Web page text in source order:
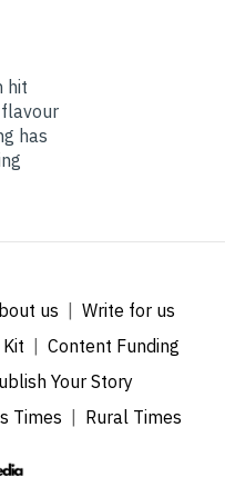
hit
flavour
has
us
Write for us
Content Funding
Your Story
Times Rural Times